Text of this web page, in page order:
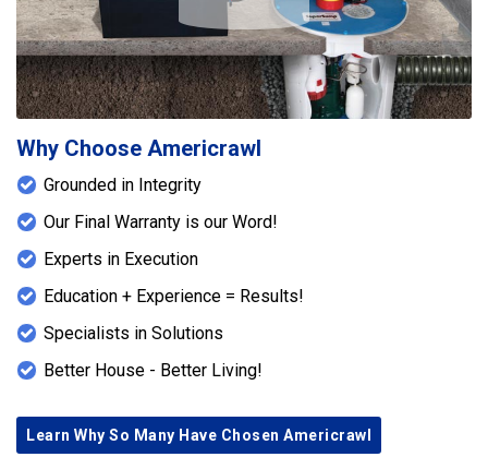
bases to transfer loads to stable bearing points.
Each SmartJack was carefully adjusted to reduce
floor deflection, improve floor stiffness, and help
eliminate excessive bounce. The project was
completed with the replacement of one
crawlspace foundation vent to improve ventilation
opening. Together, these improvements enhance
structural stability, strengthen the floor system,
and contribute to the long-term performance of the
home.
Play Icon
Why Choose Americrawl
Grounded in Integrity
Our Final Warranty is our Word!
Experts in Execution
Education + Experience = Results!
Specialists in Solutions
Better House - Better Living!
Learn Why So Many Have Chosen Americrawl